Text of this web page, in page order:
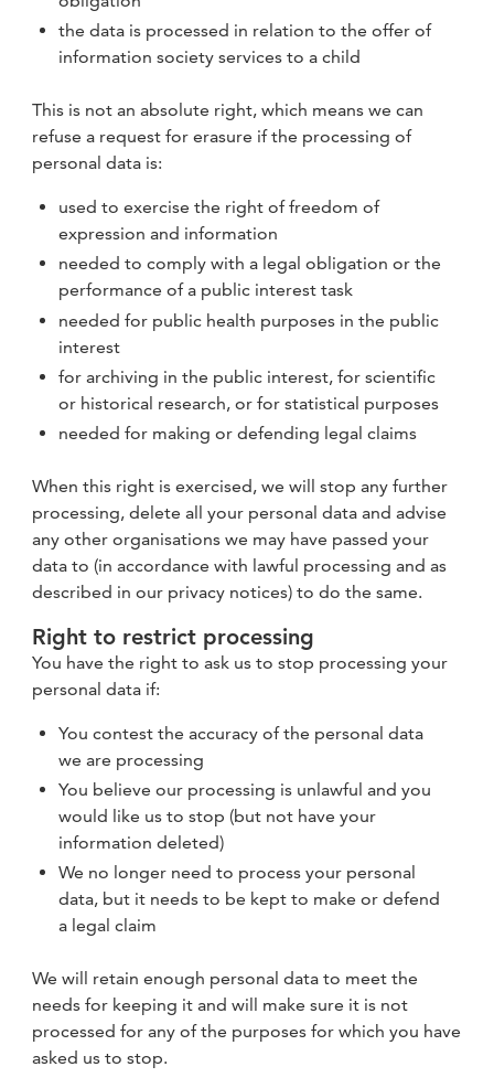
the data is processed in relation to the offer of
information society services to a child
This is not an absolute right, which means we can
refuse a request for erasure if the processing of
personal data is:
used to exercise the right of freedom of
expression and information
needed to comply with a legal obligation or the
performance of a public interest task
needed for public health purposes in the public
interest
for archiving in the public interest, for scientific
or historical research, or for statistical purposes
needed for making or defending legal claims
When this right is exercised, we will stop any further
processing, delete all your personal data and advise
any other organisations we may have passed your
data to (in accordance with lawful processing and as
described in our privacy notices) to do the same.
Right to restrict processing
You have the right to ask us to stop processing your
personal data if:
You contest the accuracy of the personal data
we are processing
You believe our processing is unlawful and you
would like us to stop (but not have your
information deleted)
We no longer need to process your personal
data, but it needs to be kept to make or defend
a legal claim
We will retain enough personal data to meet the
needs for keeping it and will make sure it is not
processed for any of the purposes for which you have
asked us to stop.